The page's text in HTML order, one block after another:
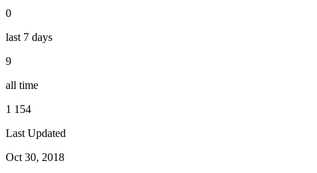
0
last 7 days
9
all time
1 154
Last Updated
Oct 30, 2018